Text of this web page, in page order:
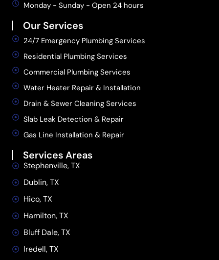
Monday - Sunday - Open 24 hours
Our Services
24/7 Emergency Plumbing Services
Residential Plumbing Services
Commercial Plumbing Services
Water Heater Repair & Installation
Drain & Sewer Cleaning Services
Slab Leak Detection & Repair
Gas Line Installation & Repair
Services Areas
Stephenville, TX
Dublin, TX
Hico, TX
Hamilton, TX
Bluff Dale, TX
Iredell, TX